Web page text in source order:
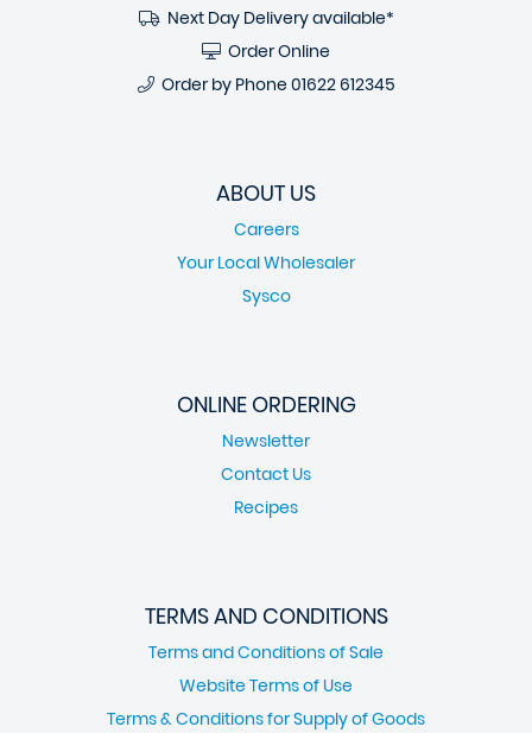
Next Day Delivery available*
Order Online
Order by Phone 01622 612345
ABOUT US
Careers
Your Local Wholesaler
Sysco
ONLINE ORDERING
Newsletter
Contact Us
Recipes
TERMS AND CONDITIONS
Terms and Conditions of Sale
Website Terms of Use
Terms & Conditions for Supply of Goods